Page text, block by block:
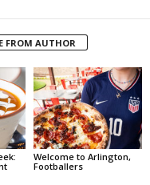
FROM AUTHOR
Welcome to Arlington,
Footballers